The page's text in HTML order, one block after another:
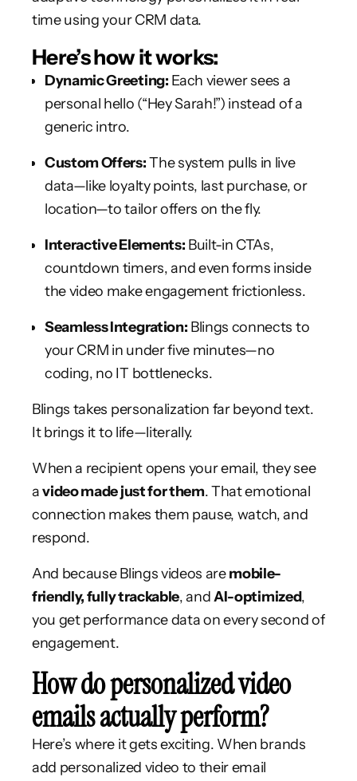
time using your CRM data.
Here’s how it works:
Dynamic Greeting: Each viewer sees a
personal hello (“Hey Sarah!”) instead of a
generic intro.
Custom Offers:The system pulls in live
data—like loyalty points, last purchase, or
location—to tailor offers on the fly.
Interactive Elements: Built-in CTAs,
countdown timers, and even forms inside
the video make engagement frictionless.
Seamless Integration: Blings connects to
your CRM in under five minutes—no
coding, no IT bottlenecks.
Blings takes personalization far beyond text.
It brings it to life—literally.
When a recipient opens your email, they see
avideo made just for them. That emotional
connection makes them pause, watch, and
respond.
And because Blings videos aremobile-
friendly, fully trackable, andAI-optimized,
you get performance data on every second of
engagement.
How do personalized video
emails actually perform?
Here’s where it gets exciting. When brands
add personalized video to their email